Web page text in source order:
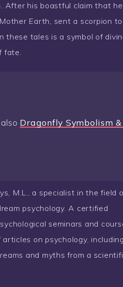
After his boastful claim that
Earth, sent a scorpion
these tales is a symbol of
fate.
Dragonfly Symbolism
M.L., a specialist in the field
psychology. A certified
seminars and
on psychology, including
and myths from a